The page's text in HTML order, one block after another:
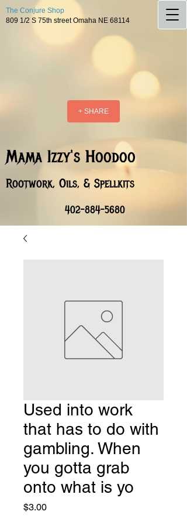
The Conjure Shop
809 1/2 S 75th street Omaha NE 68114
+ SHARE
Mama Izzy's Hoodoo
Rootwork, Oils, & Spellkits
402-884-5680
Used into work
that has to do with
gambling. When
you gotta grab
onto what is yo
$3.00Price